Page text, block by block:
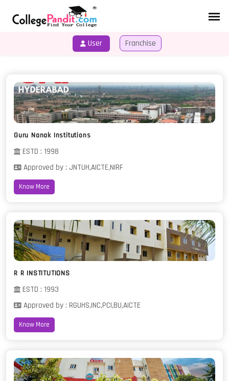
User Franchise
Guru Nanak Institutions
ESTD : 1998
Approved by : JNTUH,AICTE,NIRF
Know More
R R INSTITUTIONS
ESTD : 1993
Approved by : RGUHS,INC,PCI,BU,AICTE
Know More